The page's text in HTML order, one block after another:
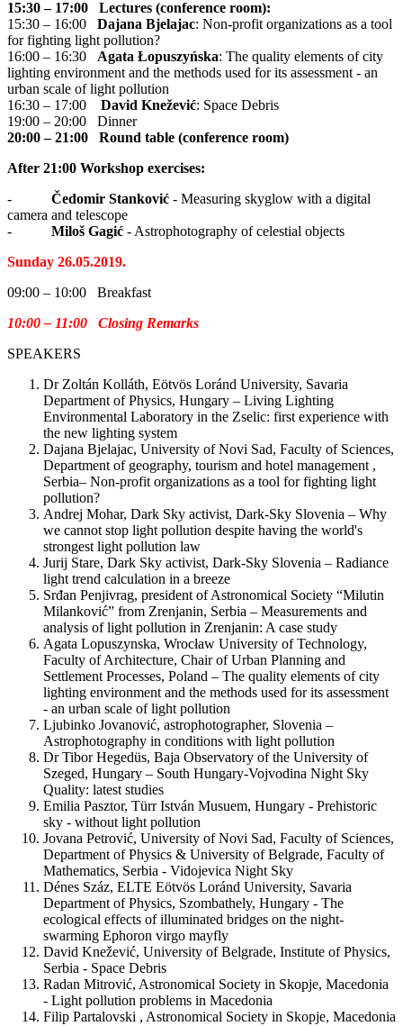
15:30 – 17:00 Lectures (conference room):
15:30 – 16:00 Dajana Bjelajac: Non-profit organizations as a tool
for fighting light pollution?
16:00 – 16:30 Agata Łopuszyńska: The quality elements of city
lighting environment and the methods used for its assessment - an
urban scale of light pollution
16:30 – 17:00 David Knežević: Space Debris
19:00 – 20:00 Dinner
20:00 – 21:00 Round table (conference room)
After 21:00 Workshop exercises:
- Čedomir Stanković - Measuring skyglow with a digital
camera and telescope
-
Miloš Gagić - Astrophotography of celestial objects
Sunday 26.05.2019.
09:00 – 10:00 Breakfast
10:00 – 11:00 Closing Remarks
SPEAKERS
Dr Zoltán Kolláth, Eötvös Loránd University, Savaria
Department of Physics, Hungary – Living Lighting
Environmental Laboratory in the Zselic: first experience with
the new lighting system
Dajana Bjelajac, University of Novi Sad, Faculty of Sciences,
Department of geography, tourism and hotel management ,
Serbia– Non-profit organizations as a tool for fighting light
pollution?
Andrej Mohar, Dark Sky activist, Dark-Sky Slovenia – Why
we cannot stop light pollution despite having the world's
strongest light pollution law
Jurij Stare, Dark Sky activist, Dark-Sky Slovenia – Radiance
light trend calculation in a breeze
Srđan Penjivrag, president of Astronomical Society “Milutin
Milanković” from Zrenjanin, Serbia – Measurements and
analysis of light pollution in Zrenjanin: A case study
Agata Lopuszynska, Wrocław University of Technology,
Faculty of Architecture, Chair of Urban Planning and
Settlement Processes, Poland – The quality elements of city
lighting environment and the methods used for its assessment
- an urban scale of light pollution
Ljubinko Jovanović, astrophotographer, Slovenia –
Astrophotography in conditions with light pollution
Dr Tibor Hegedüs, Baja Observatory of the University of
Szeged, Hungary – South Hungary-Vojvodina Night Sky
Quality: latest studies
Emilia Pasztor, Türr István Musuem, Hungary - Prehistoric
sky - without light pollution
Jovana Petrović, University of Novi Sad, Faculty of Sciences,
Department of Physics & University of Belgrade, Faculty of
Mathematics, Serbia - Vidojevica Night Sky
Dénes Száz, ELTE Eötvös Loránd University, Savaria
Department of Physics, Szombathely, Hungary - The
ecological effects of illuminated bridges on the night-
swarming Ephoron virgo mayfly
David Knežević, University of Belgrade, Institute of Physics,
Serbia - Space Debris
Radan Mitrović, Astronomical Society in Skopje, Macedonia
- Light pollution problems in Macedonia
Filip Partalovski , Astronomical Society in Skopje, Macedonia